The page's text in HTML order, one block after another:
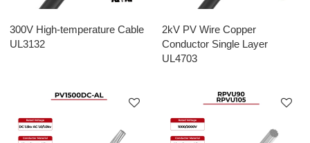
300V High-temperature Cable
UL3132
2kV PV Wire Copper
Conductor Single Layer
UL4703